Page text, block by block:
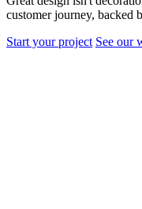
customer journey, backed
Start your project See our